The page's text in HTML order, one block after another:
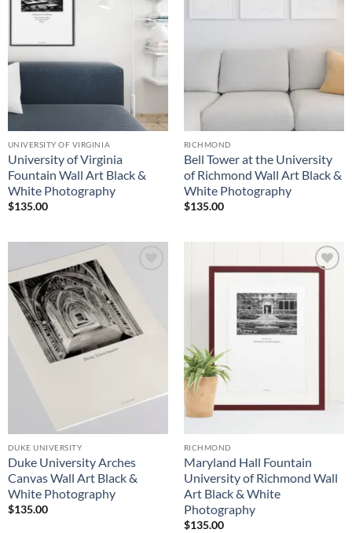
UNIVERSITY OF VIRGINIA
University of Virginia
Fountain Wall Art Black &
White Photography
$135.00
RICHMOND
Bell Tower at the University
of Richmond Wall Art Black &
White Photography
$135.00
DUKE UNIVERSITY
Duke University Arches
Canvas Wall Art Black &
White Photography
$135.00
RICHMOND
Maryland Hall Fountain
University of Richmond Wall
Art Black & White
Photography
$135.00